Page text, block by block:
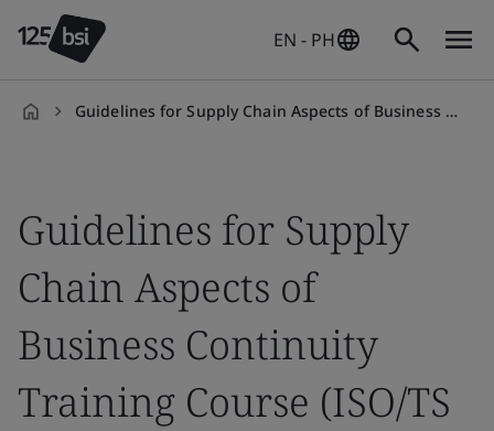
EN - PH
Guidelines for Supply Chain Aspects of Business Continuity Training Course (ISO/TS 22318:2015)
Guidelines for Supply
Chain Aspects of
Business Continuity
Training Course (ISO/TS